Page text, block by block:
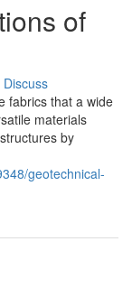
of
Discuss
fabrics that a wide
materials
by
geotechnical-